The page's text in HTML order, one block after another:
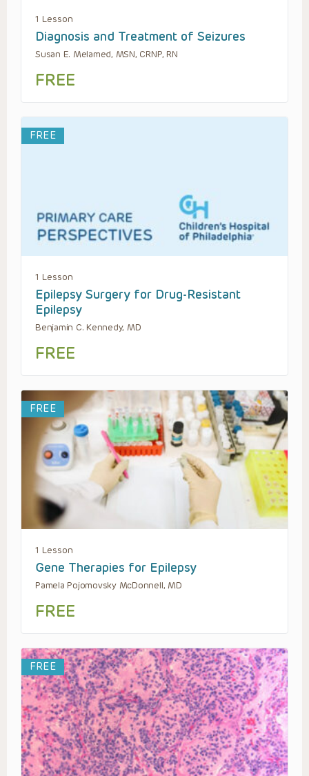
1 Lesson
Diagnosis and Treatment of Seizures
Susan E. Melamed, MSN, CRNP, RN
FREE
FREE
1 Lesson
Epilepsy Surgery for Drug-Resistant
Epilepsy
Benjamin C. Kennedy, MD
FREE
FREE
1 Lesson
Gene Therapies for Epilepsy
Pamela Pojomovsky McDonnell, MD
FREE
FREE